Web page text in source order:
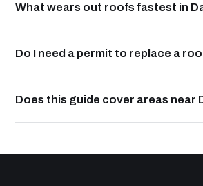
What wears out roofs fastest in
Do I need a permit to replace a
Does this guide cover areas near